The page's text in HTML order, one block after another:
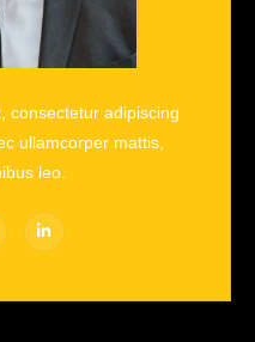
consectetur adipiscing
ullamcorper mattis,
leo.